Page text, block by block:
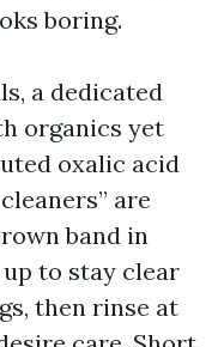
boring.
a dedicated
organics yet
oxalic acid
are
band in
to stay clear
then rinse at